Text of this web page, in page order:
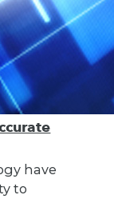
have
to